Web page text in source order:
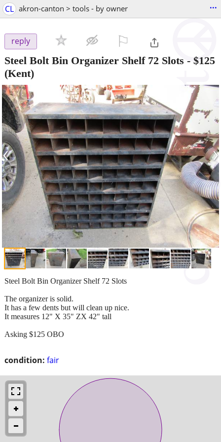
CL akron-canton > tools - by owner ...
reply
Steel Bolt Bin Organizer Shelf 72 Slots - $125
(Kent)
‹ ›
condition: fair
Steel Bolt Bin Organizer Shelf 72 Slots
The organizer is solid.
It has a few dents but will clean up nice.
It measures 12" X 35" ZX 42" tall
Asking $125 OBO